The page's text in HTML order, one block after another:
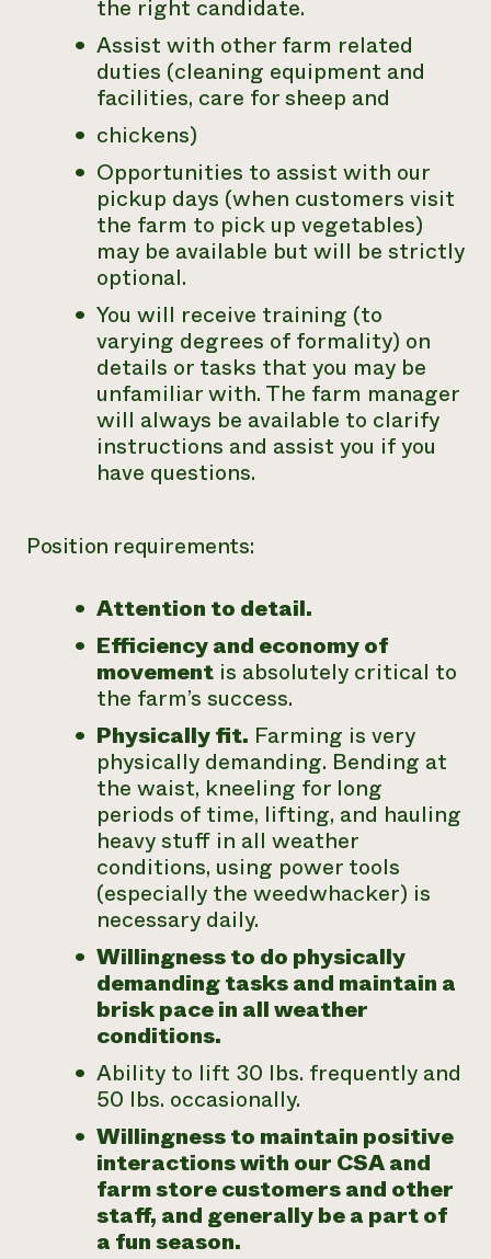
the right candidate.
Assist with other farm related
duties (cleaning equipment and
facilities, care for sheep and
chickens)
Opportunities to assist with our
pickup days (when customers visit
the farm to pick up vegetables)
may be available but will be strictly
optional.
You will receive training (to
varying degrees of formality) on
details or tasks that you may be
unfamiliar with. The farm manager
will always be available to clarify
instructions and assist you if you
have questions.
Position requirements:
Attention to detail.
Efficiency and economy of
movement is absolutely critical to
the farm’s success.
Physically fit. Farming is very
physically demanding. Bending at
the waist, kneeling for long
periods of time, lifting, and hauling
heavy stuff in all weather
conditions, using power tools
(especially the weedwhacker) is
necessary daily.
Willingness to do physically
demanding tasks and maintain a
brisk pace in all weather
conditions.
Ability to lift 30 lbs. frequently and
50 lbs. occasionally.
Willingness to maintain positive
interactions with our CSA and
farm store customers and other
staff, and generally be a part of
a fun season.